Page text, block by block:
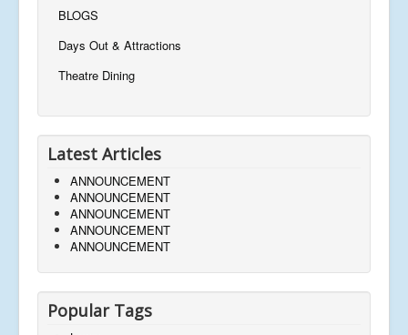
BLOGS
Days Out & Attractions
Theatre Dining
Latest Articles
ANNOUNCEMENT
ANNOUNCEMENT
ANNOUNCEMENT
ANNOUNCEMENT
ANNOUNCEMENT
Popular Tags